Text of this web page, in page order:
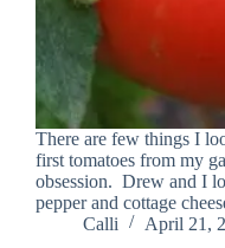
There are few things I
first tomatoes from my
obsession. Drew and I
pepper and cottage
Calli
April 21,